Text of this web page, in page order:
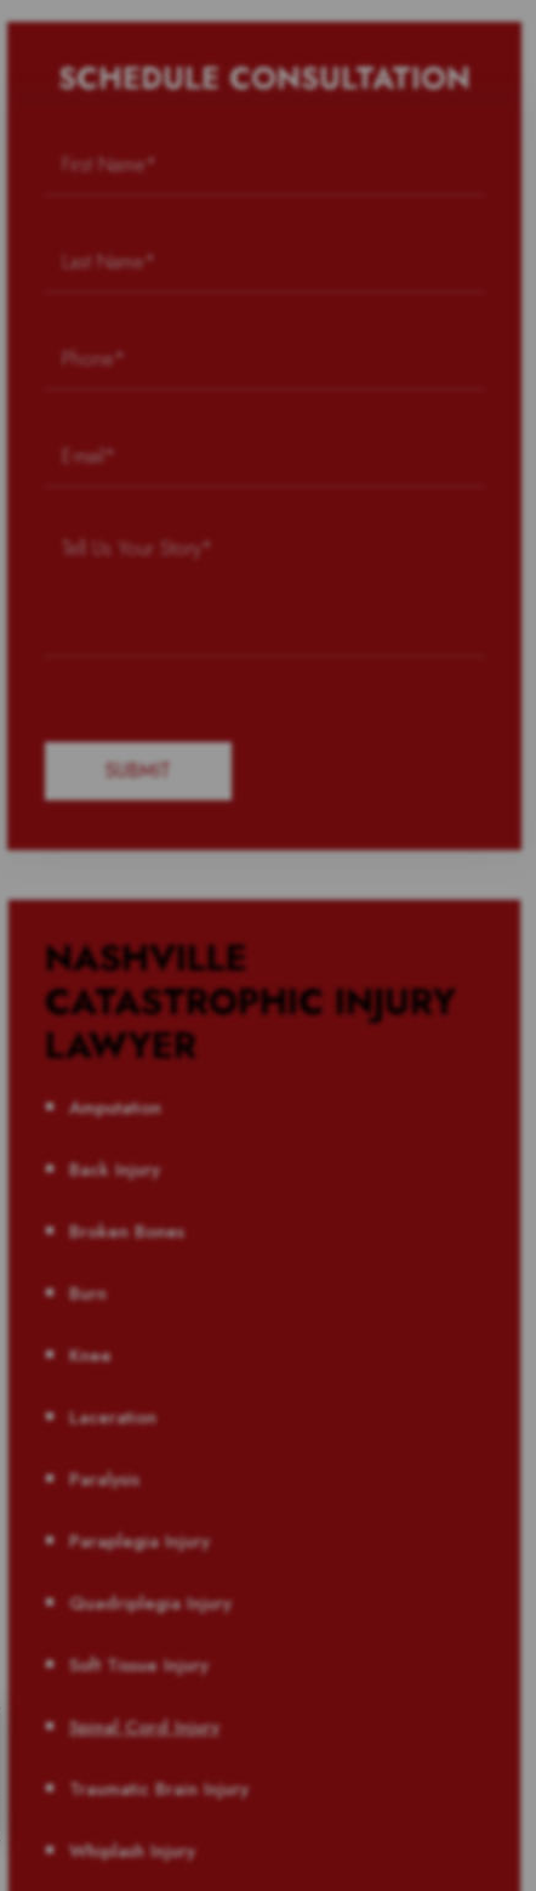
SCHEDULE CONSULTATION
NASHVILLE
CATASTROPHIC INJURY
LAWYER
Amputation
Back Injury
Broken Bones
Burn
Knee
Laceration
Paralysis
Paraplegia Injury
Quadriplegia Injury
Soft Tissue Injury
Spinal Cord Injury
Traumatic Brain Injury
Whiplash Injury